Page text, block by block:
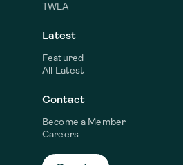
TWLA
Latest
Featured
All Latest
Contact
Become a Member
Careers